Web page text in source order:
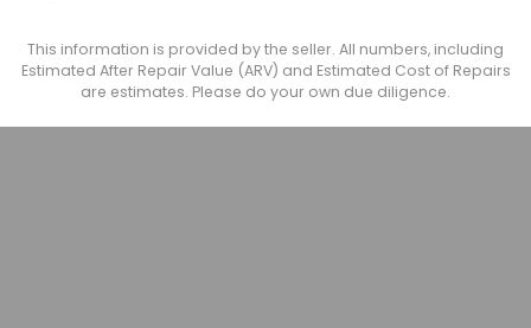
This information is provided by the seller. All numbers, including
Estimated After Repair Value (ARV) and Estimated Cost of Repairs
are estimates. Please do your own due diligence.